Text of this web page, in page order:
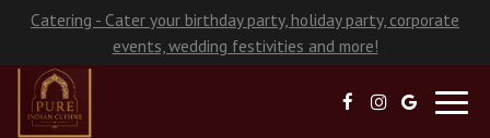
Catering - Cater your birthday party, holiday party, corporate
events, wedding festivities and more!